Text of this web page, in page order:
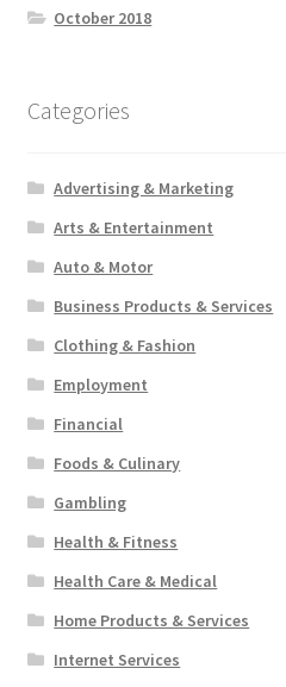
October 2018
Categories
Advertising & Marketing
Arts & Entertainment
Auto & Motor
Business Products & Services
Clothing & Fashion
Employment
Financial
Foods & Culinary
Gambling
Health & Fitness
Health Care & Medical
Home Products & Services
Internet Services